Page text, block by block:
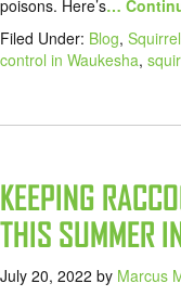
poisons. Here’s…
Filed Under: Blog,
control in Waukesha,
KEEPING
THIS SUMMER
July 20, 2022 by Marcus